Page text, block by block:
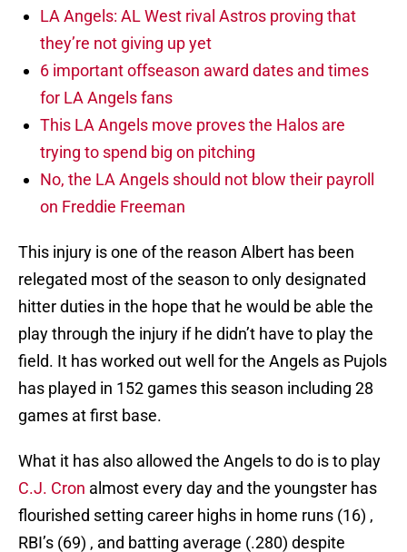
LA Angels: AL West rival Astros proving that
they’re not giving up yet
6 important offseason award dates and times
for LA Angels fans
This LA Angels move proves the Halos are
trying to spend big on pitching
No, the LA Angels should not blow their payroll
on Freddie Freeman
This injury is one of the reason Albert has been
relegated most of the season to only designated
hitter duties in the hope that he would be able the
play through the injury if he didn’t have to play the
field. It has worked out well for the Angels as Pujols
has played in 152 games this season including 28
games at first base.
What it has also allowed the Angels to do is to play
C.J. Cron almost every day and the youngster has
flourished setting career highs in home runs (16) ,
RBI’s (69) , and batting average (.280) despite